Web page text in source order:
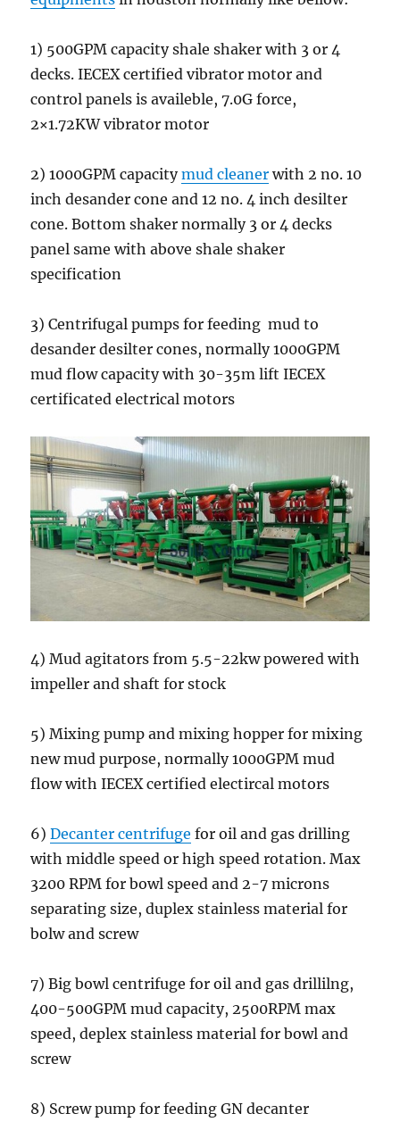
1) 500GPM capacity shale shaker with 3 or 4
decks. IECEX certified vibrator motor and
control panels is availeble, 7.0G force,
2×1.72KW vibrator motor
2) 1000GPM capacitymud cleaner with 2 no. 10
inch desander cone and 12 no. 4 inch desilter
cone. Bottom shaker normally 3 or 4 decks
panel same with above shale shaker
specification
3) Centrifugal pumps for feeding mud to
desander desilter cones, normally 1000GPM
mud flow capacity with 30-35m lift IECEX
certificated electrical motors
4) Mud agitators from 5.5-22kw powered with
impeller and shaft for stock
5) Mixing pump and mixing hopper for mixing
new mud purpose, normally 1000GPM mud
flow with IECEX certified electircal motors
6)Decanter centrifuge for oil and gas drilling
with middle speed or high speed rotation. Max
3200 RPM for bowl speed and 2-7 microns
separating size, duplex stainless material for
bolw and screw
7) Big bowl centrifuge for oil and gas drillilng,
400-500GPM mud capacity, 2500RPM max
speed, deplex stainless material for bowl and
screw
8) Screw pump for feeding GN decanter